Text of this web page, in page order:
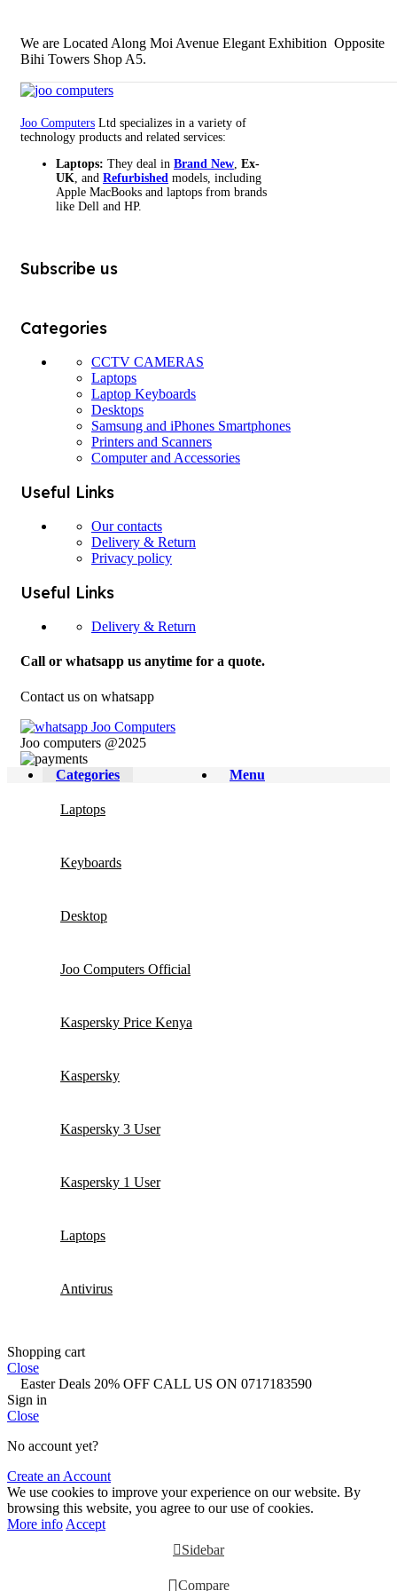
We are Located Along Moi Avenue Elegant Exhibition Opposite
Bihi Towers Shop A5.
Joo Computers Ltd specializes in a variety of
technology products and related services:
Laptops: They deal in Brand New, Ex-
UK, and Refurbished models, including
Apple MacBooks and laptops from brands
like Dell and HP.
Subscribe us
Categories
CCTV CAMERAS
Laptops
Laptop Keyboards
Desktops
Samsung and iPhones Smartphones
Printers and Scanners
Computer and Accessories
Useful Links
Our contacts
Delivery & Return
Privacy policy
Useful Links
Delivery & Return
Call or whatsapp us anytime for a quote.
Contact us on whatsapp
Joo computers @2025
Menu
Categories
Laptops
Keyboards
Desktop
Joo Computers Official
Kaspersky Price Kenya
Kaspersky
Kaspersky 3 User
Kaspersky 1 User
Laptops
Antivirus
Shopping cart
Close
Easter Deals 20% OFF CALL US ON 0717183590
Sign in
Close
No account yet?
Create an Account
We use cookies to improve your experience on our website. By
browsing this website, you agree to our use of cookies.
More info Accept
Sidebar
Compare